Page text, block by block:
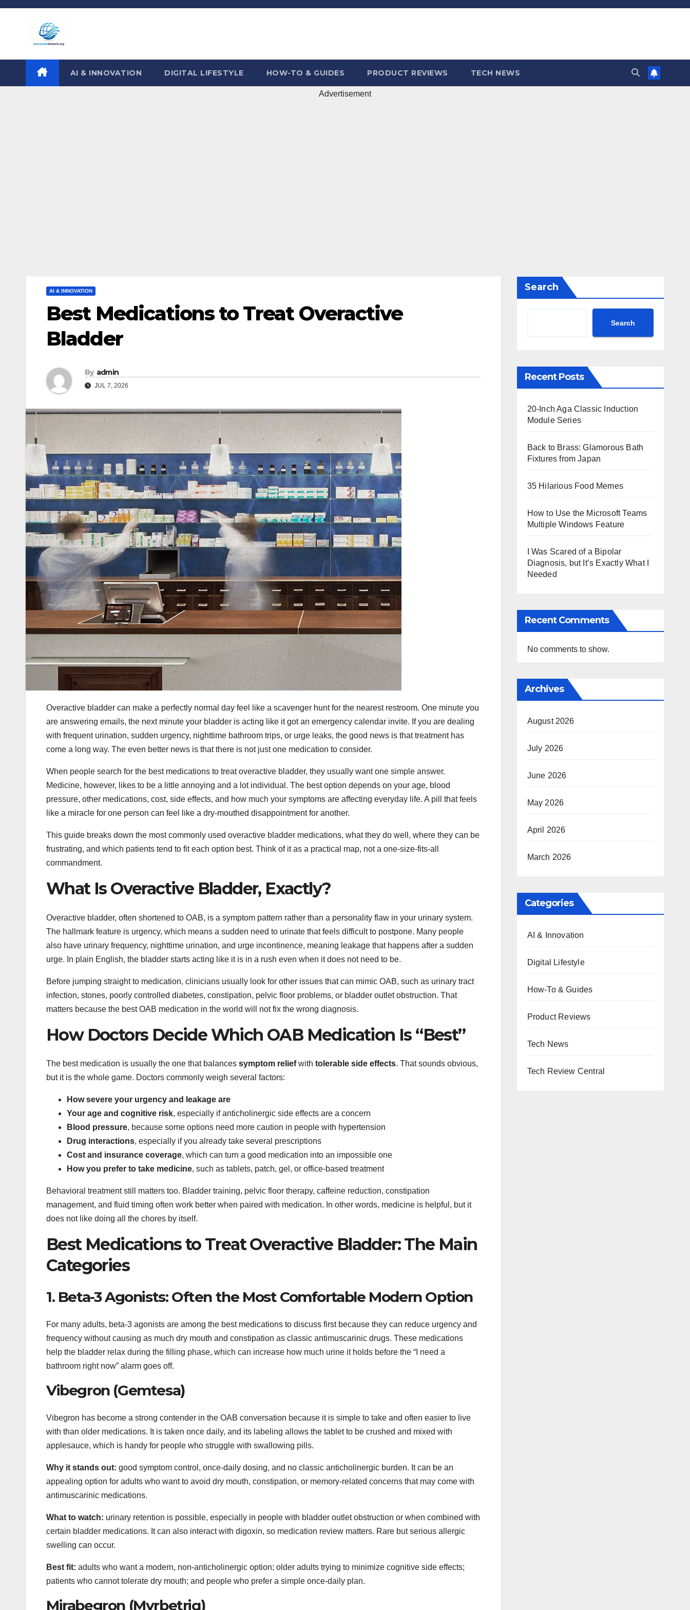
Skip
AI & INNOVATION DIGITAL LIFESTYLE HOW-TO & GUIDES PRODUCT REVIEWS TECH NEWS
Advertisement
AI & INNOVATION
Best Medications to Treat Overactive
Bladder
By admin
JUL 7, 2026
Overactive bladder can make a perfectly normal day feel like a scavenger hunt for the nearest restroom. One minute you
are answering emails, the next minute your bladder is acting like it got an emergency calendar invite. If you are dealing
with frequent urination, sudden urgency, nighttime bathroom trips, or urge leaks, the good news is that treatment has
come a long way. The even better news is that there is not just one medication to consider.
When people search for the best medications to treat overactive bladder, they usually want one simple answer.
Medicine, however, likes to be a little annoying and a lot individual. The best option depends on your age, blood
pressure, other medications, cost, side effects, and how much your symptoms are affecting everyday life. A pill that feels
like a miracle for one person can feel like a dry-mouthed disappointment for another.
This guide breaks down the most commonly used overactive bladder medications, what they do well, where they can be
frustrating, and which patients tend to fit each option best. Think of it as a practical map, not a one-size-fits-all
commandment.
What Is Overactive Bladder, Exactly?
Overactive bladder, often shortened to OAB, is a symptom pattern rather than a personality flaw in your urinary system.
The hallmark feature is urgency, which means a sudden need to urinate that feels difficult to postpone. Many people
also have urinary frequency, nighttime urination, and urge incontinence, meaning leakage that happens after a sudden
urge. In plain English, the bladder starts acting like it is in a rush even when it does not need to be.
Before jumping straight to medication, clinicians usually look for other issues that can mimic OAB, such as urinary tract
infection, stones, poorly controlled diabetes, constipation, pelvic floor problems, or bladder outlet obstruction. That
matters because the best OAB medication in the world will not fix the wrong diagnosis.
How Doctors Decide Which OAB Medication Is “Best”
The best medication is usually the one that balances symptom reliefwith tolerable side effects. That sounds obvious,
but it is the whole game. Doctors commonly weigh several factors:
How severe your urgency and leakage are
Your age and cognitive risk, especially if anticholinergic side effects are a concern
Blood pressure, because some options need more caution in people with hypertension
Drug interactions, especially if you already take several prescriptions
Cost and insurance coverage, which can turn a good medication into an impossible one
How you prefer to take medicine, such as tablets, patch, gel, or office-based treatment
Behavioral treatment still matters too. Bladder training, pelvic floor therapy, caffeine reduction, constipation
management, and fluid timing often work better when paired with medication. In other words, medicine is helpful, but it
does not like doing all the chores by itself.
Best Medications to Treat Overactive Bladder: The Main
Categories
1. Beta-3 Agonists: Often the Most Comfortable Modern Option
For many adults, beta-3 agonists are among the best medications to discuss first because they can reduce urgency and
frequency without causing as much dry mouth and constipation as classic antimuscarinic drugs. These medications
help the bladder relax during the filling phase, which can increase how much urine it holds before the “I need a
bathroom right now” alarm goes off.
Vibegron (Gemtesa)
Vibegron has become a strong contender in the OAB conversation because it is simple to take and often easier to live
with than older medications. It is taken once daily, and its labeling allows the tablet to be crushed and mixed with
applesauce, which is handy for people who struggle with swallowing pills.
Why it stands out: good symptom control, once-daily dosing, and no classic anticholinergic burden. It can be an
appealing option for adults who want to avoid dry mouth, constipation, or memory-related concerns that may come with
antimuscarinic medications.
What to watch: urinary retention is possible, especially in people with bladder outlet obstruction or when combined with
certain bladder medications. It can also interact with digoxin, so medication review matters. Rare but serious allergic
swelling can occur.
Best fit: adults who want a modern, non-anticholinergic option; older adults trying to minimize cognitive side effects;
patients who cannot tolerate dry mouth; and people who prefer a simple once-daily plan.
Mirabegron (Myrbetriq)
Search
Search
Recent Posts
20-Inch Aga Classic Induction
Module Series
Back to Brass: Glamorous Bath
Fixtures from Japan
35 Hilarious Food Memes
How to Use the Microsoft Teams
Multiple Windows Feature
I Was Scared of a Bipolar
Diagnosis, but It’s Exactly What I
Needed
Recent Comments
No comments to show.
Archives
August 2026
July 2026
June 2026
May 2026
April 2026
March 2026
Categories
AI & Innovation
Digital Lifestyle
How-To & Guides
Product Reviews
Tech News
Tech Review Central